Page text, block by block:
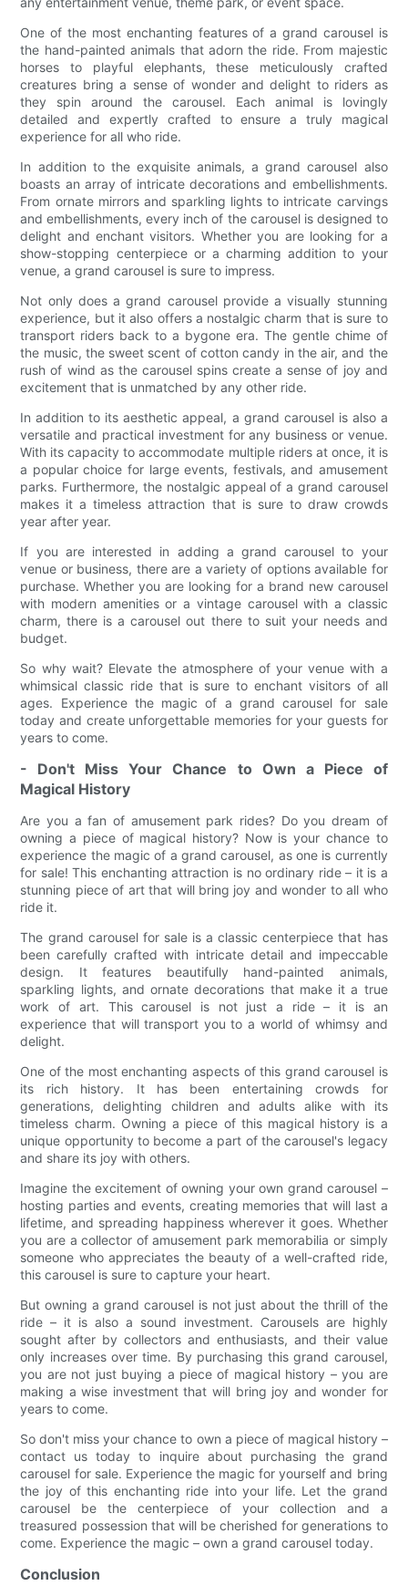
One of the most enchanting features of a grand carousel is
the hand-painted animals that adorn the ride. From majestic
horses to playful elephants, these meticulously crafted
creatures bring a sense of wonder and delight to riders as
they spin around the carousel. Each animal is lovingly
detailed and expertly crafted to ensure a truly magical
experience for all who ride.
In addition to the exquisite animals, a grand carousel also
boasts an array of intricate decorations and embellishments.
From ornate mirrors and sparkling lights to intricate carvings
and embellishments, every inch of the carousel is designed to
delight and enchant visitors. Whether you are looking for a
show-stopping centerpiece or a charming addition to your
venue, a grand carousel is sure to impress.
Not only does a grand carousel provide a visually stunning
experience, but it also offers a nostalgic charm that is sure to
transport riders back to a bygone era. The gentle chime of
the music, the sweet scent of cotton candy in the air, and the
rush of wind as the carousel spins create a sense of joy and
excitement that is unmatched by any other ride.
In addition to its aesthetic appeal, a grand carousel is also a
versatile and practical investment for any business or venue.
With its capacity to accommodate multiple riders at once, it is
a popular choice for large events, festivals, and amusement
parks. Furthermore, the nostalgic appeal of a grand carousel
makes it a timeless attraction that is sure to draw crowds
year after year.
If you are interested in adding a grand carousel to your
venue or business, there are a variety of options available for
purchase. Whether you are looking for a brand new carousel
with modern amenities or a vintage carousel with a classic
charm, there is a carousel out there to suit your needs and
budget.
So why wait? Elevate the atmosphere of your venue with a
whimsical classic ride that is sure to enchant visitors of all
ages. Experience the magic of a grand carousel for sale
today and create unforgettable memories for your guests for
years to come.
- Don't Miss Your Chance to Own a Piece of
Magical History
Are you a fan of amusement park rides? Do you dream of
owning a piece of magical history? Now is your chance to
experience the magic of a grand carousel, as one is currently
for sale! This enchanting attraction is no ordinary ride – it is a
stunning piece of art that will bring joy and wonder to all who
ride it.
The grand carousel for sale is a classic centerpiece that has
been carefully crafted with intricate detail and impeccable
design. It features beautifully hand-painted animals,
sparkling lights, and ornate decorations that make it a true
work of art. This carousel is not just a ride – it is an
experience that will transport you to a world of whimsy and
delight.
One of the most enchanting aspects of this grand carousel is
its rich history. It has been entertaining crowds for
generations, delighting children and adults alike with its
timeless charm. Owning a piece of this magical history is a
unique opportunity to become a part of the carousel's legacy
and share its joy with others.
Imagine the excitement of owning your own grand carousel –
hosting parties and events, creating memories that will last a
lifetime, and spreading happiness wherever it goes. Whether
you are a collector of amusement park memorabilia or simply
someone who appreciates the beauty of a well-crafted ride,
this carousel is sure to capture your heart.
But owning a grand carousel is not just about the thrill of the
ride – it is also a sound investment. Carousels are highly
sought after by collectors and enthusiasts, and their value
only increases over time. By purchasing this grand carousel,
you are not just buying a piece of magical history – you are
making a wise investment that will bring joy and wonder for
years to come.
So don't miss your chance to own a piece of magical history –
contact us today to inquire about purchasing the grand
carousel for sale. Experience the magic for yourself and bring
the joy of this enchanting ride into your life. Let the grand
carousel be the centerpiece of your collection and a
treasured possession that will be cherished for generations to
come. Experience the magic – own a grand carousel today.
Conclusion